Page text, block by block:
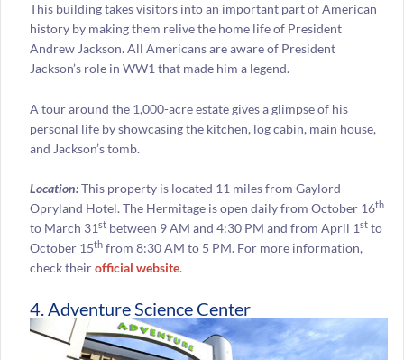
This building takes visitors into an important part of American
history by making them relive the home life of President
Andrew Jackson. All Americans are aware of President
Jackson’s role in WW1 that made him a legend.
A tour around the 1,000-acre estate gives a glimpse of his
personal life by showcasing the kitchen, log cabin, main house,
and Jackson’s tomb.
Location:This property is located 11 miles from Gaylord
Opryland Hotel. The Hermitage is open daily from October 16th
to March 31stbetween 9 AM and 4:30 PM and from April 1stto
October 15thfrom 8:30 AM to 5 PM. For more information,
check theirofficial website.
4. Adventure Science Center